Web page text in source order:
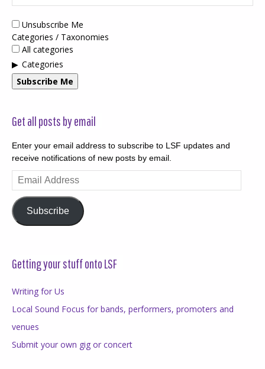
Unsubscribe Me
Categories / Taxonomies
All categories
Categories
Subscribe Me
Get all posts by email
Enter your email address to subscribe to LSF updates and
receive notifications of new posts by email.
Email
Address
Subscribe
Getting your stuff onto LSF
Writing for Us
Local Sound Focus for bands, performers, promoters and
venues
Submit your own gig or concert